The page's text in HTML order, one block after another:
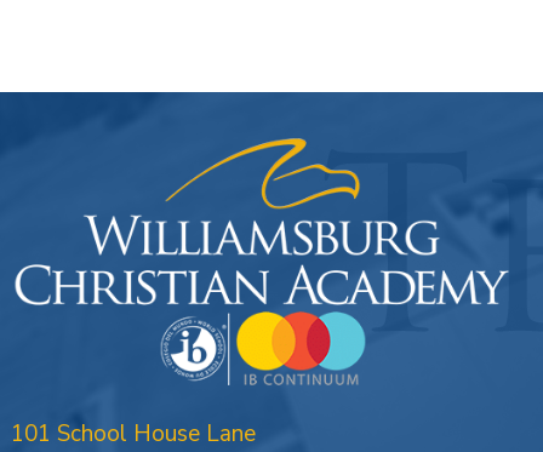
101 School House Lane